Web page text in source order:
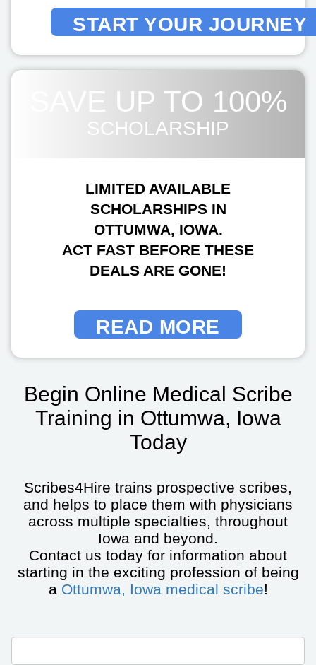
START YOUR JOURNEY
SAVE UP TO 100%
SCHOLARSHIP
LIMITED AVAILABLE
SCHOLARSHIPS IN
OTTUMWA, IOWA.
ACT FAST BEFORE THESE
DEALS ARE GONE!
READ MORE
Begin Online Medical Scribe
Training in Ottumwa, Iowa
Today
Scribes4Hire trains prospective scribes,
and helps to place them with physicians
across multiple specialties, throughout
Iowa and beyond.
Contact us today for information about
starting in the exciting profession of being
a Ottumwa, Iowa medical scribe!
Email